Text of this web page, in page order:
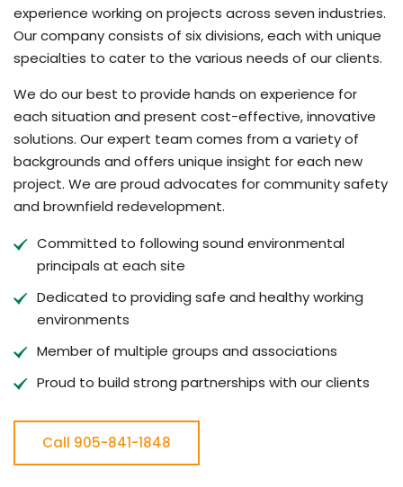
experience working on projects across seven industries.
Our company consists of six divisions, each with unique
specialties to cater to the various needs of our clients.
We do our best to provide hands on experience for
each situation and present cost-effective, innovative
solutions. Our expert team comes from a variety of
backgrounds and offers unique insight for each new
project. We are proud advocates for community safety
and brownfield redevelopment.
Committed to following sound environmental
principals at each site
Dedicated to providing safe and healthy working
environments
Member of multiple groups and associations
Proud to build strong partnerships with our clients
Call 905-841-1848